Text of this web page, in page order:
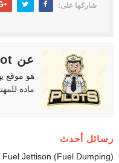
شاركها على:
عن ask pilot
هو موقع
مادة
رسائل أحدث
Jettison (Fuel Dumping)?